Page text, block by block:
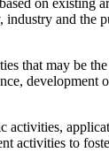
and the
that may be
activities,
activities to